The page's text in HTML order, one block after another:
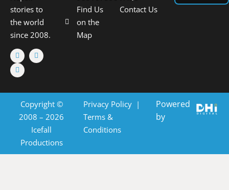
stories to
the world
since 2008.
Find Us
on the
Map
Contact Us
Copyright ©
2008 – 2026
Icefall
Productions
Privacy Policy|
Terms &
Conditions
Powered
by